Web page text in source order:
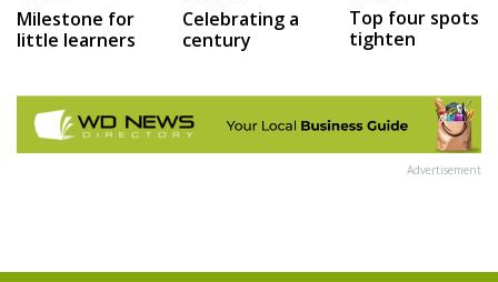
Milestone for
little learners
Celebrating a
century
Top four spots
tighten
Advertisement